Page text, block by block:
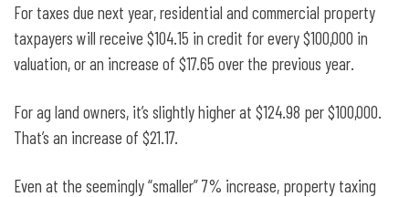
For taxes due next year, residential and commercial property
taxpayers will receive $104.15 in credit for every $100,000 in
valuation, or an increase of $17.65 over the previous year.
For ag land owners, it’s slightly higher at $124.98 per $100,000.
That’s an increase of $21.17.
Even at the seemingly “smaller” 7% increase, property taxing